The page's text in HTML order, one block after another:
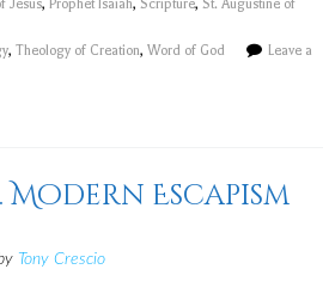
Jesus, Prophet Isaiah, Scripture, St. Augustine of
, Theology of Creation, Word of God Leave a
Escapism
Tony Crescio